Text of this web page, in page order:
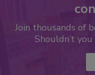
Join thousands of
Shouldn’t